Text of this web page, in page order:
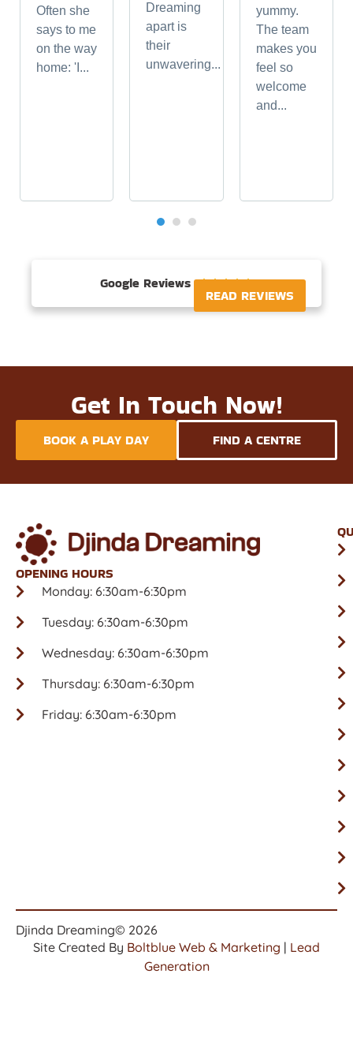
Often she
says to me
on the way
home: 'I...
Dreaming
apart is
their
unwavering...
yummy.
The team
makes you
feel so
welcome
and...
Google Reviews
READ REVIEWS
Get In Touch Now!
BOOK A PLAY DAY FIND A CENTRE
OPENING HOURS
Monday: 6:30am-6:30pm
Tuesday: 6:30am-6:30pm
Wednesday: 6:30am-6:30pm
Thursday: 6:30am-6:30pm
Friday: 6:30am-6:30pm
Djinda Dreaming© 2026
Site Created By Boltblue Web & Marketing | Lead
Generation